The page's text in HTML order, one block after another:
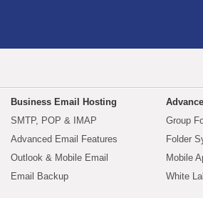
Business Email Hosting
SMTP, POP & IMAP
Advanced Email Features
Outlook & Mobile Email
Email Backup
Group
Folder
Mobile
White